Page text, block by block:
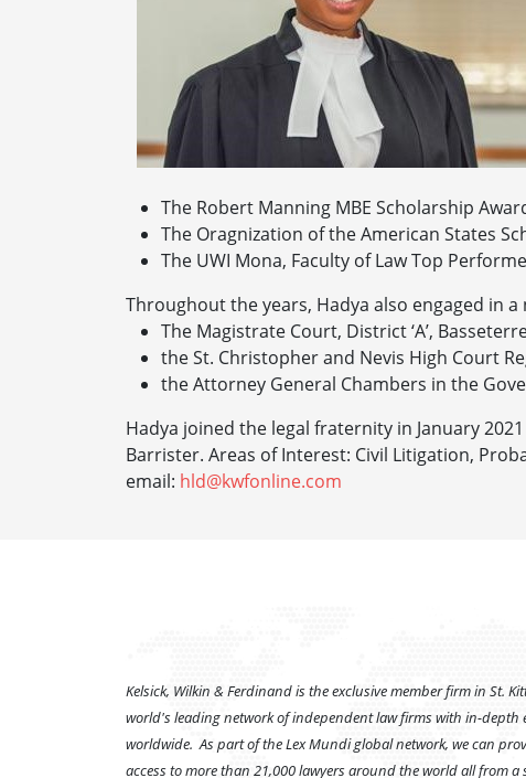
The Robert Manning MBE Scholarship
The Oragnization of the American States
The UWI Mona, Faculty of Law Top
Throughout the years, Hadya also engaged in
The Magistrate Court, District ‘A’,
the St. Christopher and Nevis High Court
the Attorney General Chambers in the
Hadya joined the legal fraternity in January
Barrister. Areas of Interest: Civil Litigation,
email: hld@kwfonline.com
Kelsick, Wilkin & Ferdinand is the exclusive member firm in St.
world's leading network of independent law firms with in-depth
worldwide. As part of the Lex Mundi global network, we can
access to more than 21,000 lawyers around the world all from a